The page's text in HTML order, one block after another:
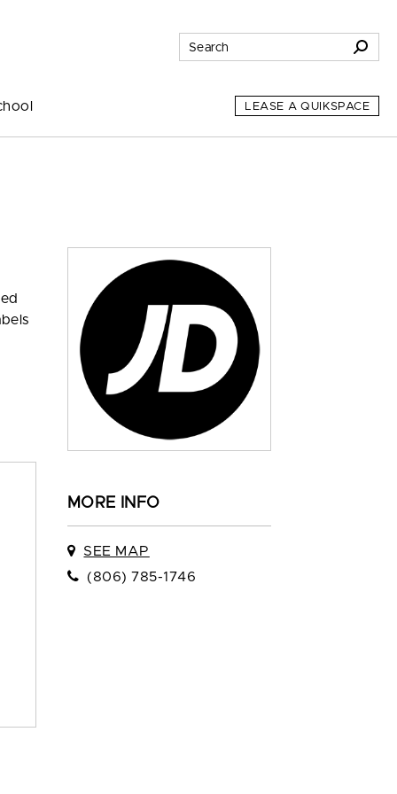
LEASE A QUIKSPACE
MORE INFO
SEE MAP
(806) 785-1746